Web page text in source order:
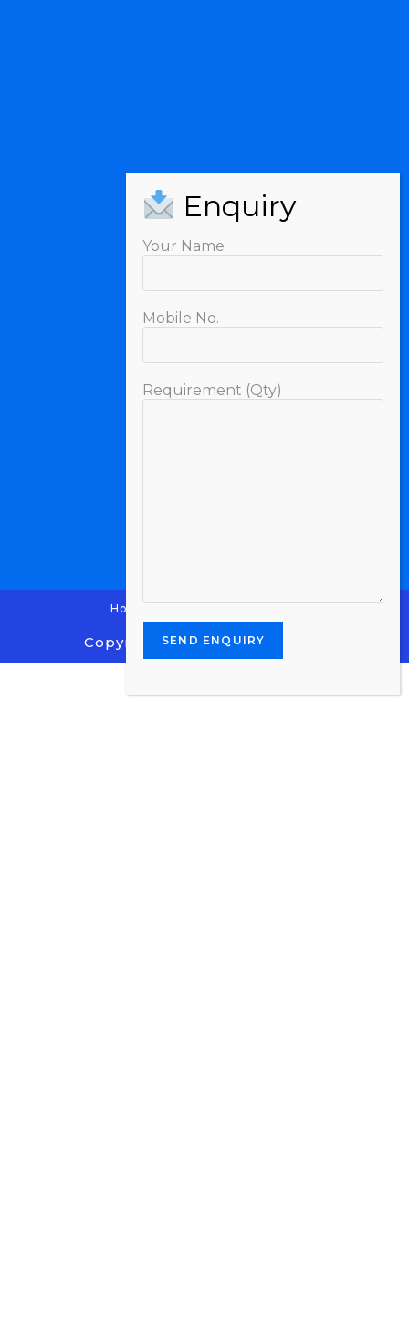
Home Contact Us Enquiry
Copyright 2024 - Stone Centre
Your Name
Mobile No.
Requirement (Qty)